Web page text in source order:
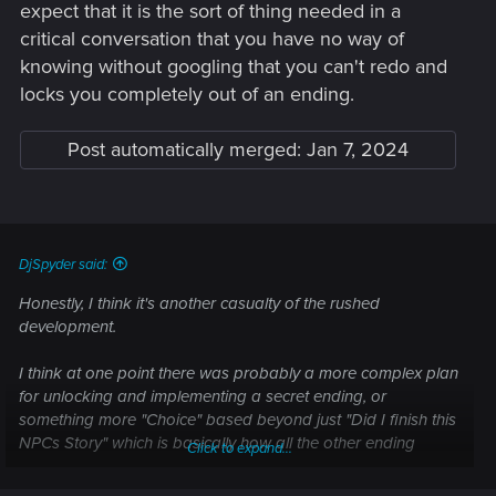
expect that it is the sort of thing needed in a
critical conversation that you have no way of
knowing without googling that you can't redo and
locks you completely out of an ending.
Post automatically merged: Jan 7, 2024
DjSpyder said:
Honestly, I think it's another casualty of the rushed
development.
I think at one point there was probably a more complex plan
for unlocking and implementing a secret ending, or
something more "Choice" based beyond just "Did I finish this
NPCs Story" which is basically how all the other ending
Click to expand...